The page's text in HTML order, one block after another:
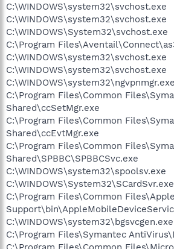
C:\WINDOWS\system32\svchost.exe
C:\WINDOWS\system32\svchost.exe
C:\WINDOWS\System32\svchost.exe
C:\Program
C:\WINDOWS\system32\svchost.exe
C:\WINDOWS\system32\svchost.exe
C:\WINDOWS\system32\ngvpnmgr.exe
C:\Program Files\Common
Shared\ccSetMgr.exe
C:\Program Files\Common
Shared\ccEvtMgr.exe
C:\Program Files\Common
Shared\SPBBC\SPBBCSvc.exe
C:\WINDOWS\system32\spoolsv.exe
C:\WINDOWS\System32\SCardSvr.exe
C:\Program Files\Common
C:\WINDOWS\system32\bgsvcgen.exe
C:\Program Files\Symantec